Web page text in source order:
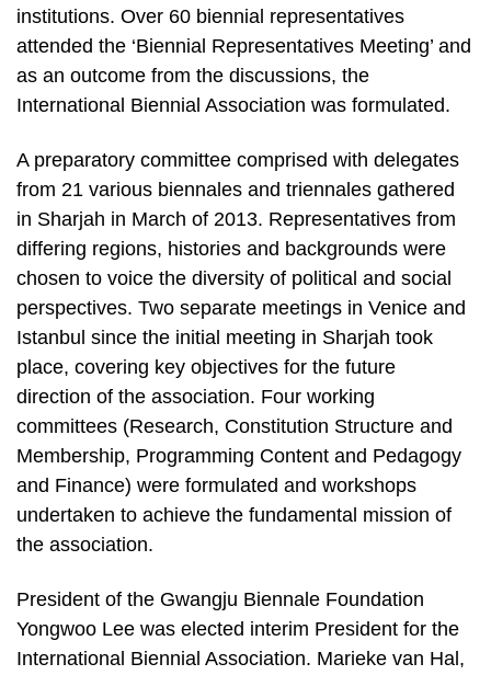
institutions. Over 60 biennial representatives
attended the ‘Biennial Representatives Meeting’ and
as an outcome from the discussions, the
International Biennial Association was formulated.
A preparatory committee comprised with delegates
from 21 various biennales and triennales gathered
in Sharjah in March of 2013. Representatives from
differing regions, histories and backgrounds were
chosen to voice the diversity of political and social
perspectives. Two separate meetings in Venice and
Istanbul since the initial meeting in Sharjah took
place, covering key objectives for the future
direction of the association. Four working
committees (Research, Constitution Structure and
Membership, Programming Content and Pedagogy
and Finance) were formulated and workshops
undertaken to achieve the fundamental mission of
the association.
President of the Gwangju Biennale Foundation
Yongwoo Lee was elected interim President for the
International Biennial Association. Marieke van Hal,